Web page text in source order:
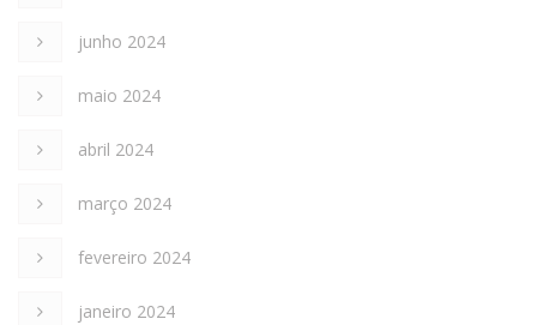
junho 2024
maio 2024
abril 2024
março 2024
fevereiro 2024
janeiro 2024